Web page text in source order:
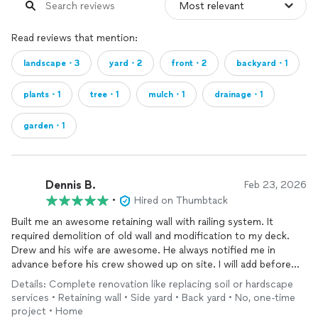
Read reviews that mention:
landscape・3 yard・2 front・2 backyard・1
plants・1 tree・1 mulch・1 drainage・1
garden・1
Dennis B. Feb 23, 2026
•
Hired on Thumbtack
Built me an awesome retaining wall with railing system. It
required demolition of old wall and modification to my deck.
Drew and his wife are awesome. He always notified me in
advance before his crew showed up on site. I will add before
and after pictures.
He found a serious problem behind the housing siding that
Details: Complete renovation like replacing soil or hardscape
services • Retaining wall • Side yard • Back yard • No, one-time
project • Home